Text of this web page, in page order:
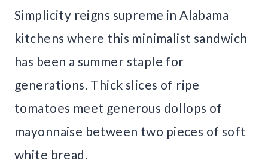
Simplicity reigns supreme in Alabama
kitchens where this minimalist sandwich
has been a summer staple for
generations. Thick slices of ripe
tomatoes meet generous dollops of
mayonnaise between two pieces of soft
white bread.